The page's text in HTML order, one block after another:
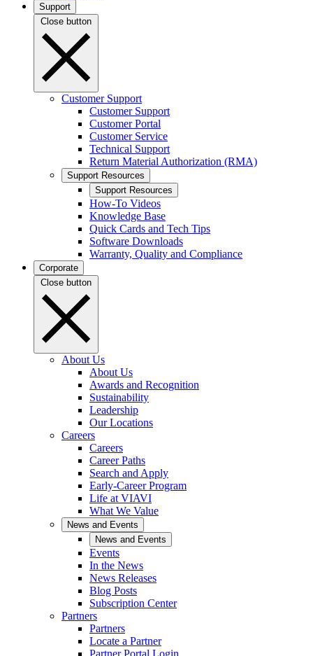
Support
Close button
Customer Support
Customer Support
Customer Portal
Customer Service
Technical Support
Return Material Authorization (RMA)
Support Resources
Support Resources
How-To Videos
Knowledge Base
Quick Cards and Tech Tips
Software Downloads
Warranty, Quality and Compliance
Corporate
Close button
About Us
About Us
Awards and Recognition
Sustainability
Leadership
Our Locations
Careers
Careers
Career Paths
Search and Apply
Early-Career Program
Life at VIAVI
What We Value
News and Events
News and Events
Events
In the News
News Releases
Blog Posts
Subscription Center
Partners
Partners
Locate a Partner